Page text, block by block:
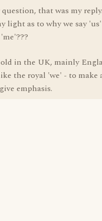
that was my
light as to why we say
in the UK, mainly
the royal 'we' - to make
emphasis.